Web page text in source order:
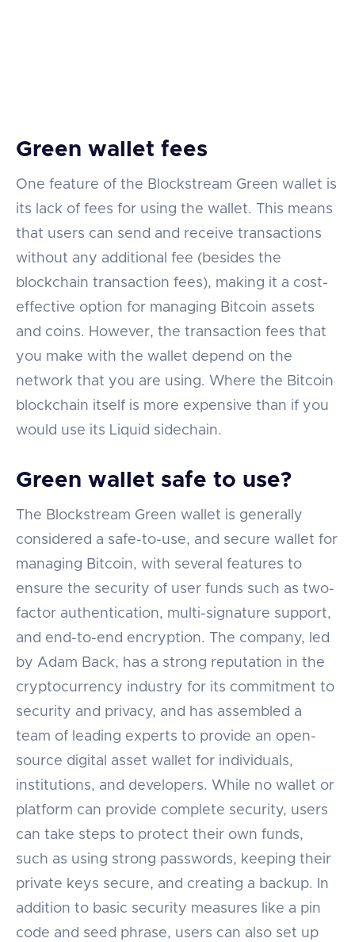
Green wallet fees
One feature of the Blockstream Green wallet is
its lack of fees for using the wallet. This means
that users can send and receive transactions
without any additional fee (besides the
blockchain transaction fees), making it a cost-
effective option for managing Bitcoin assets
and coins. However, the transaction fees that
you make with the wallet depend on the
network that you are using. Where the Bitcoin
blockchain itself is more expensive than if you
would use its Liquid sidechain.
Green wallet safe to use?
The Blockstream Green wallet is generally
considered a safe-to-use, and secure wallet for
managing Bitcoin, with several features to
ensure the security of user funds such as two-
factor authentication, multi-signature support,
and end-to-end encryption. The company, led
by Adam Back, has a strong reputation in the
cryptocurrency industry for its commitment to
security and privacy, and has assembled a
team of leading experts to provide an open-
source digital asset wallet for individuals,
institutions, and developers. While no wallet or
platform can provide complete security, users
can take steps to protect their own funds,
such as using strong passwords, keeping their
private keys secure, and creating a backup. In
addition to basic security measures like a pin
code and seed phrase, users can also set up